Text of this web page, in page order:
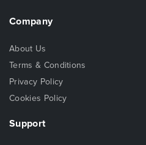
Company
About Us
Terms & Conditions
Privacy Policy
Cookies Policy
Support